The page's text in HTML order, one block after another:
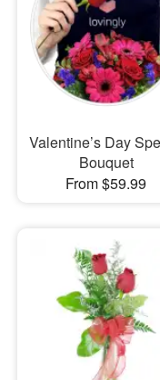
Flowers, Plants &
Our Shop
Valentine’s Day
Bouquet
From $59.99